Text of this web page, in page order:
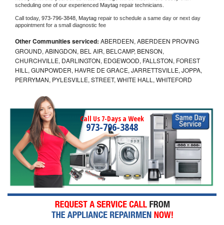
scheduling one of our experienced Maytag repair technicians.
Call today, 973-796-3848, Maytag repair to schedule a same day or next day
appointment for a small diagnostic fee
Other Communities serviced: ABERDEEN, ABERDEEN PROVING
GROUND, ABINGDON, BEL AIR, BELCAMP, BENSON,
CHURCHVILLE, DARLINGTON, EDGEWOOD, FALLSTON, FOREST
HILL, GUNPOWDER, HAVRE DE GRACE, JARRETTSVILLE, JOPPA,
PERRYMAN, PYLESVILLE, STREET, WHITE HALL, WHITEFORD
Call Us 7-Days a Week
973-796-3848